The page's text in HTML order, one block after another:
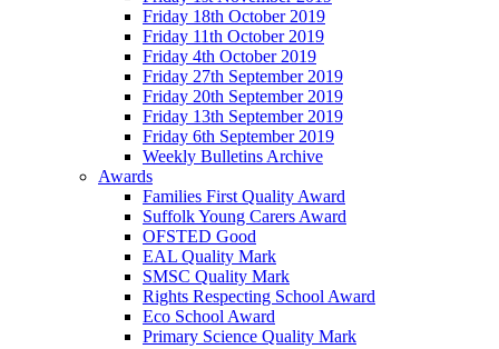
Friday 18th October 2019
Friday 11th October 2019
Friday 4th October 2019
Friday 27th September 2019
Friday 20th September 2019
Friday 13th September 2019
Friday 6th September 2019
Weekly Bulletins Archive
Awards
Families First Quality Award
Suffolk Young Carers Award
OFSTED Good
EAL Quality Mark
SMSC Quality Mark
Rights Respecting School Award
Eco School Award
Primary Science Quality Mark